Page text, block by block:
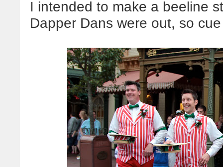
I intended to make a beeline
Dapper Dans were out, so